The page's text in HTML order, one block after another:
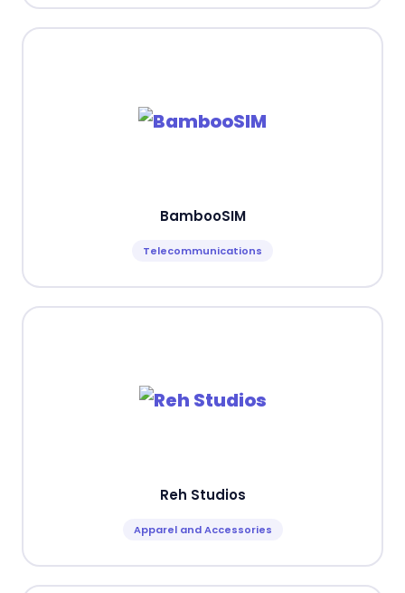
BambooSIM
Telecommunications
Reh Studios
Apparel and Accessories